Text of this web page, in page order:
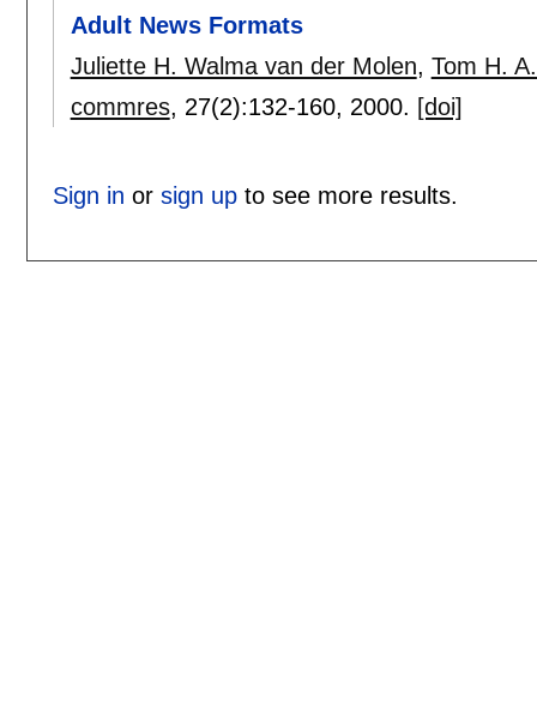
Adult News Formats
Juliette H. Walma van der Molen, Tom H.
commres, 27(2):132-160, 2000. [doi]
Sign in or sign upto see more results.